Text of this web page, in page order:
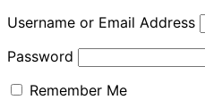
Username or Email Address
Password
Remember Me